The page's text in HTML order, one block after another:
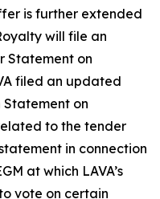
is further extended
will file an
Statement on
filed an updated
on
to the tender
in connection
at which LAVA’s
vote on certain